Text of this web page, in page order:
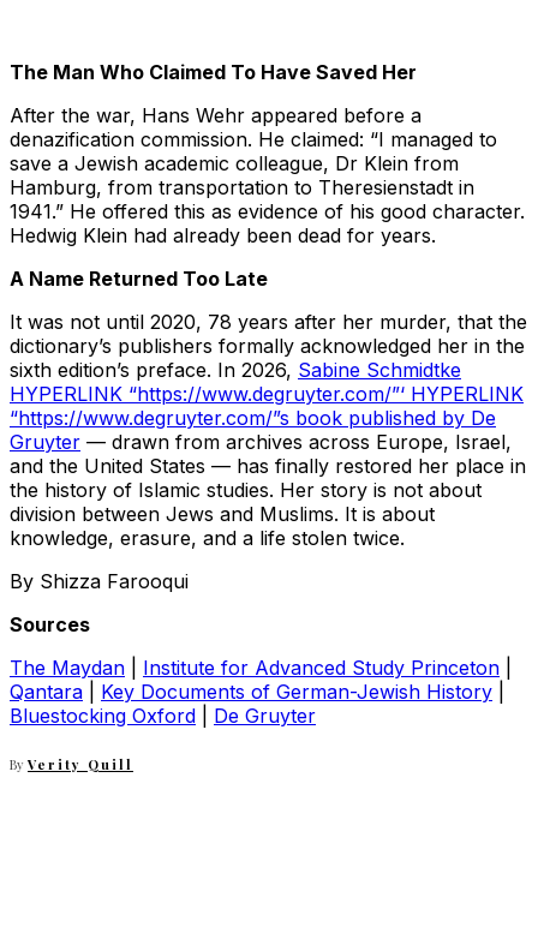
The Man Who Claimed To Have Saved Her
After the war, Hans Wehr appeared before a
denazification commission. He claimed: “I managed to
save a Jewish academic colleague, Dr Klein from
Hamburg, from transportation to Theresienstadt in
1941.” He offered this as evidence of his good character.
Hedwig Klein had already been dead for years.
A Name Returned Too Late
It was not until 2020, 78 years after her murder, that the
dictionary’s publishers formally acknowledged her in the
sixth edition’s preface. In 2026, Sabine Schmidtke
HYPERLINK “https://www.degruyter.com/”‘ HYPERLINK
“https://www.degruyter.com/”s book published by De
Gruyter — drawn from archives across Europe, Israel,
and the United States — has finally restored her place in
the history of Islamic studies. Her story is not about
division between Jews and Muslims. It is about
knowledge, erasure, and a life stolen twice.
By Shizza Farooqui
Sources
The Maydan
Institute for Advanced Study Princeton
Qantara
Key Documents of German-Jewish History
Bluestocking Oxford
De Gruyter
By Verity Quill